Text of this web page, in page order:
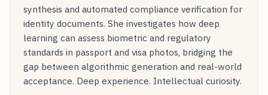
synthesis and automated compliance verification for
identity documents. She investigates how deep
learning can assess biometric and regulatory
standards in passport and visa photos, bridging the
gap between algorithmic generation and real-world
acceptance. Deep experience. Intellectual curiosity.